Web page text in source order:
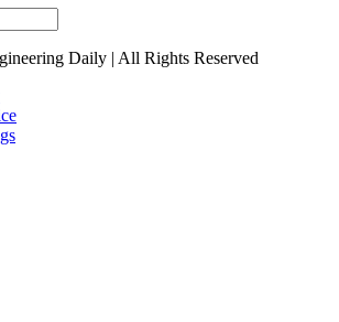
Daily | All Rights Reserved